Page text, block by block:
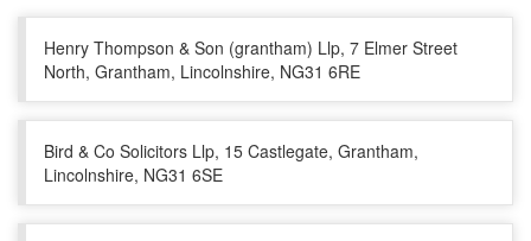
Henry Thompson & Son (grantham) Llp, 7 Elmer Street
North, Grantham, Lincolnshire, NG31 6RE
Bird & Co Solicitors Llp, 15 Castlegate, Grantham,
Lincolnshire, NG31 6SE